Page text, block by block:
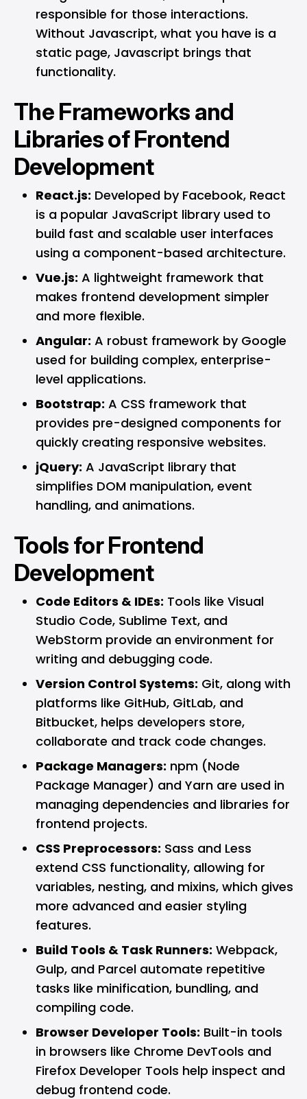
responsible for those interactions.
Without Javascript, what you have is a
static page, Javascript brings that
functionality.
The Frameworks and
Libraries of Frontend
Development
React.js: Developed by Facebook, React
is a popular JavaScript library used to
build fast and scalable user interfaces
using a component-based architecture.
Vue.js: A lightweight framework that
makes frontend development simpler
and more flexible.
Angular: A robust framework by Google
used for building complex, enterprise-
level applications.
Bootstrap: A CSS framework that
provides pre-designed components for
quickly creating responsive websites.
jQuery: A JavaScript library that
simplifies DOM manipulation, event
handling, and animations.
Tools for Frontend
Development
Code Editors & IDEs: Tools like Visual
Studio Code, Sublime Text, and
WebStorm provide an environment for
writing and debugging code.
Version Control Systems: Git, along with
platforms like GitHub, GitLab, and
Bitbucket, helps developers store,
collaborate and track code changes.
Package Managers: npm (Node
Package Manager) and Yarn are used in
managing dependencies and libraries for
frontend projects.
CSS Preprocessors: Sass and Less
extend CSS functionality, allowing for
variables, nesting, and mixins, which gives
more advanced and easier styling
features.
Build Tools & Task Runners: Webpack,
Gulp, and Parcel automate repetitive
tasks like minification, bundling, and
compiling code.
Browser Developer Tools: Built-in tools
in browsers like Chrome DevTools and
Firefox Developer Tools help inspect and
debug frontend code.